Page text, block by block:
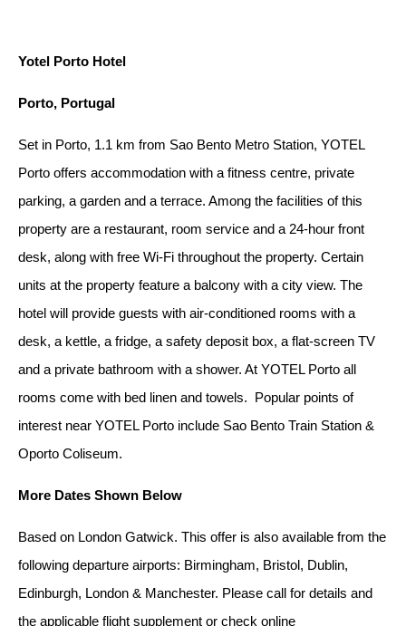
Yotel Porto Hotel
Porto, Portugal
Set in Porto, 1.1 km from Sao Bento Metro Station, YOTEL
Porto offers accommodation with a fitness centre, private
parking, a garden and a terrace. Among the facilities of this
property are a restaurant, room service and a 24-hour front
desk, along with free Wi-Fi throughout the property. Certain
units at the property feature a balcony with a city view. The
hotel will provide guests with air-conditioned rooms with a
desk, a kettle, a fridge, a safety deposit box, a flat-screen TV
and a private bathroom with a shower. At YOTEL Porto all
rooms come with bed linen and towels. Popular points of
interest near YOTEL Porto include Sao Bento Train Station &
Oporto Coliseum.
More Dates Shown Below
Based on London Gatwick. This offer is also available from the
following departure airports: Birmingham, Bristol, Dublin,
Edinburgh, London & Manchester. Please call for details and
the applicable flight supplement or check online